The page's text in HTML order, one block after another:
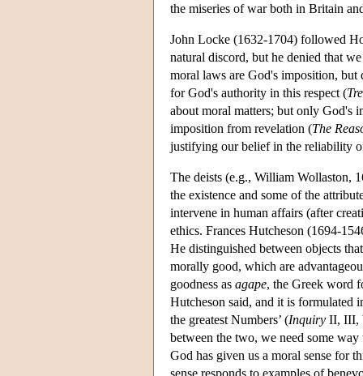
the miseries of war both in Britain
John Locke (1632-1704) followed
natural discord, but he denied that
moral laws are God's imposition,
for God's authority in this respect (
about moral matters; but only God's
imposition from revelation (The
justifying our belief in the reliability
The deists (e.g., William Wollaston,
the existence and some of the
intervene in human affairs (after
ethics. Frances Hutcheson (1694-
He distinguished between objects
morally good, which are
goodness as agape, the Greek word
Hutcheson said, and it is formulated
the greatest Numbers’ (Inquiry II, III,
between the two, we need some
God has given us a moral sense for
sense responds to examples of